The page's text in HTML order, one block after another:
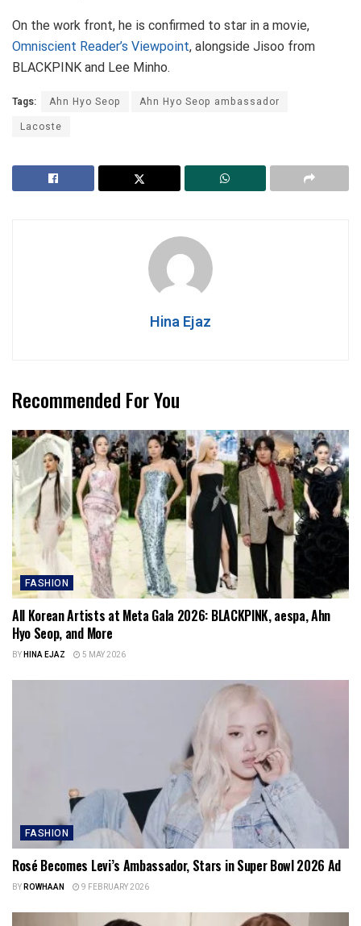
On the work front, he is confirmed to star in a movie,
Omniscient Reader’s Viewpoint, alongside Jisoo from
BLACKPINK and Lee Minho.
Tags: Ahn Hyo Seop
Ahn Hyo Seop ambassador
Lacoste
Hina Ejaz
Recommended For You
FASHION
All Korean Artists at Meta Gala 2026: BLACKPINK, aespa, Ahn
Hyo Seop, and More
BYHINA EJAZ 5 MAY 2026
FASHION
Rosé Becomes Levi’s Ambassador, Stars in Super Bowl 2026 Ad
BYROWHAAN 9 FEBRUARY 2026